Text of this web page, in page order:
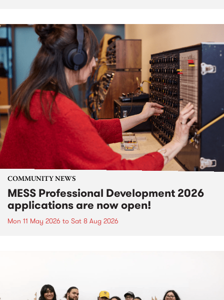
COMMUNITY NEWS
MESS Professional Development 2026
applications are now open!
Mon 11 May 2026 to Sat 8 Aug 2026